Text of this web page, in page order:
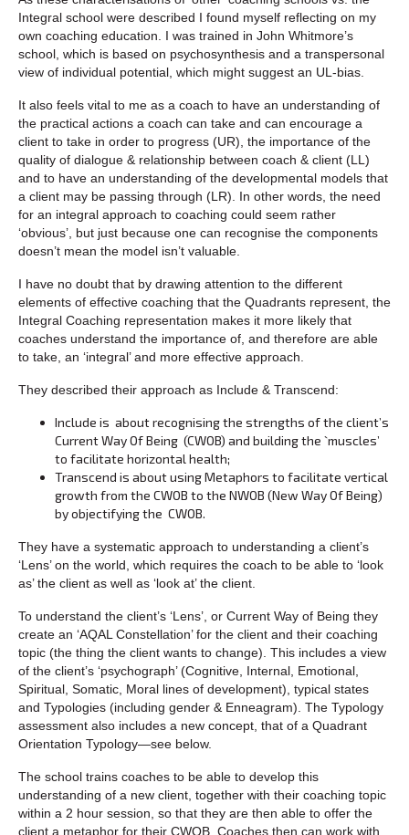
Integral school were described I found myself reflecting on my
own coaching education. I was trained in John Whitmore’s
school, which is based on psychosynthesis and a transpersonal
view of individual potential, which might suggest an UL-bias.
It also feels vital to me as a coach to have an understanding of
the practical actions a coach can take and can encourage a
client to take in order to progress (UR), the importance of the
quality of dialogue & relationship between coach & client (LL)
and to have an understanding of the developmental models that
a client may be passing through (LR). In other words, the need
for an integral approach to coaching could seem rather
‘obvious’, but just because one can recognise the components
doesn’t mean the model isn’t valuable.
I have no doubt that by drawing attention to the different
elements of effective coaching that the Quadrants represent, the
Integral Coaching representation makes it more likely that
coaches understand the importance of, and therefore are able
to take, an ‘integral’ and more effective approach.
They described their approach as Include & Transcend:
Include is about recognising the strengths of the client’s
Current Way Of Being (CWOB) and building the `muscles’
to facilitate horizontal health;
Transcend is about using Metaphors to facilitate vertical
growth from the CWOB to the NWOB (New Way Of Being)
by objectifying the CWOB.
They have a systematic approach to understanding a client’s
‘Lens’ on the world, which requires the coach to be able to ‘look
as’ the client as well as ‘look at’ the client.
To understand the client’s ‘Lens’, or Current Way of Being they
create an ‘AQAL Constellation’ for the client and their coaching
topic (the thing the client wants to change). This includes a view
of the client’s ‘psychograph’ (Cognitive, Internal, Emotional,
Spiritual, Somatic, Moral lines of development), typical states
and Typologies (including gender & Enneagram). The Typology
assessment also includes a new concept, that of a Quadrant
Orientation Typology—see below.
The school trains coaches to be able to develop this
understanding of a new client, together with their coaching topic
within a 2 hour session, so that they are then able to offer the
client a metaphor for their CWOB. Coaches then can work with